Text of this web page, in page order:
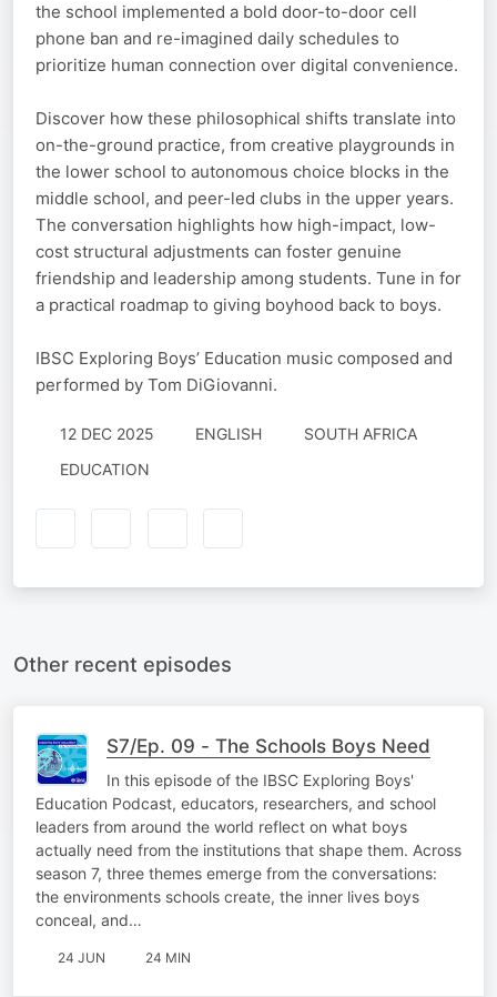
the school implemented a bold door-to-door cell
phone ban and re-imagined daily schedules to
prioritize human connection over digital convenience.
Discover how these philosophical shifts translate into
on-the-ground practice, from creative playgrounds in
the lower school to autonomous choice blocks in the
middle school, and peer-led clubs in the upper years.
The conversation highlights how high-impact, low-
cost structural adjustments can foster genuine
friendship and leadership among students. Tune in for
a practical roadmap to giving boyhood back to boys.
IBSC Exploring Boys’ Education music composed and
performed by Tom DiGiovanni.
12 DEC 2025 ENGLISH
SOUTH AFRICA
EDUCATION
Other recent episodes
S7/Ep. 09 - The Schools Boys Need
In this episode of the IBSC Exploring Boys'
Education Podcast, educators, researchers, and school
leaders from around the world reflect on what boys
actually need from the institutions that shape them. Across
season 7, three themes emerge from the conversations:
the environments schools create, the inner lives boys
conceal, and…
24 JUN 24 MIN